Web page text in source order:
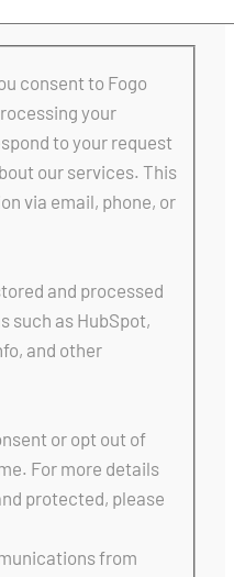
consent to Fogo
your
to your request
our services. This
via email, phone, or
and processed
such as HubSpot,
and other
or opt out of
For more details
protected, please
from